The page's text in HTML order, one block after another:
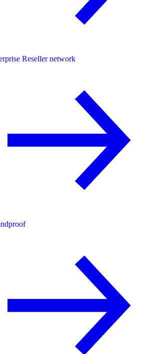
Reseller network